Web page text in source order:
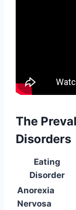
The
Disorders
Eating
Disorder
Anorexia
Nervosa